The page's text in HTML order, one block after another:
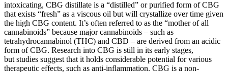
intoxicating, CBG distillate is a “distilled” or purified form of CBG
that exists “fresh” as a viscous oil but will crystallize over time given
the high CBG content. It’s often referred to as the “mother of all
cannabinoids” because major cannabinoids – such as
tetrahydrocannabinol (THC) and CBD – are derived from an acidic
form of CBG. Research into CBG is still in its early stages,
but studies suggest that it holds considerable potential for various
therapeutic effects, such as anti-inflammation. CBG is a non-